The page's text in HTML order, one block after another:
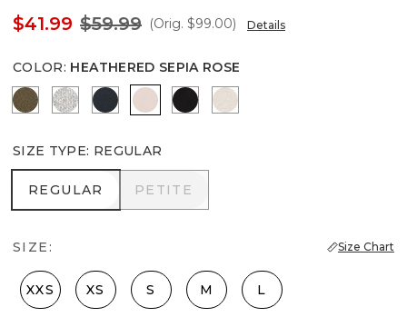
$41.99 $59.99 (Orig. $99.00) Details
COLOR: HEATHERED SEPIA ROSE
Heathered Dark Willow
Heather Mercury
Moonlit Garden
Heathered Sepia Rose
Black Heather Biscotti
SIZE TYPE: REGULAR
REGULAR
REGULAR PETITE
PETITE
SIZE: Size Chart
XXS XS S M L